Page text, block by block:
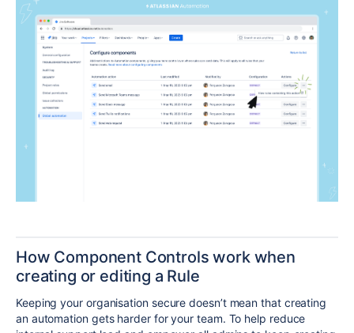
How Component Controls work when
creating or editing a Rule
Keeping your organisation secure doesn’t mean that creating
an automation gets harder for your team. To help reduce